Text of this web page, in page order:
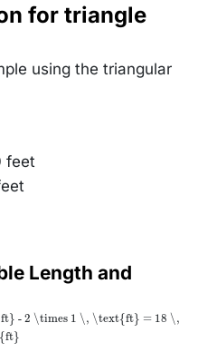
for triangle
using the triangular
feet
Length and
- 2 \times 1 \, \text{ft} = 18 \,